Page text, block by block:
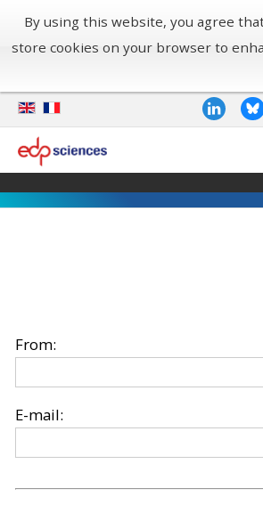
By using this website, you agree
store cookies on your browser to
From:
E-mail: